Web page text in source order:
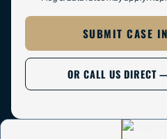
SUBMIT CASE
OR CALL US